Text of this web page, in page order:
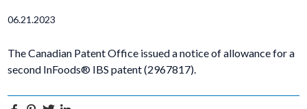
06.21.2023
The Canadian Patent Office issued a notice of allowance for a
second InFoods® IBS patent (2967817).